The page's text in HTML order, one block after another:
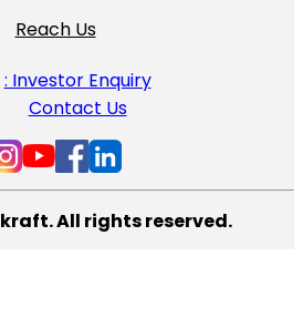
Reach Us
: Investor Enquiry
Contact Us
All rights reserved.